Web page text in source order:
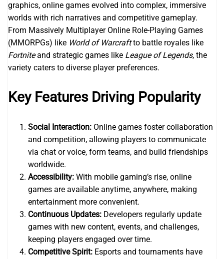
graphics, online games evolved into complex, immersive
worlds with rich narratives and competitive gameplay.
From Massively Multiplayer Online Role-Playing Games
(MMORPGs) like World of Warcraftto battle royales like
Fortniteand strategic games like League of Legends, the
variety caters to diverse player preferences.
Key Features Driving Popularity
Social Interaction: Online games foster collaboration
and competition, allowing players to communicate
via chat or voice, form teams, and build friendships
worldwide.
Accessibility: With mobile gaming’s rise, online
games are available anytime, anywhere, making
entertainment more convenient.
Continuous Updates: Developers regularly update
games with new content, events, and challenges,
keeping players engaged over time.
Competitive Spirit: Esports and tournaments have